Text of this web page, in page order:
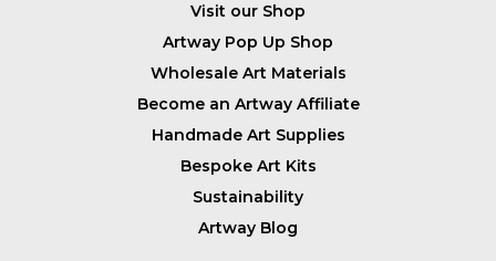
Visit our Shop
Artway Pop Up Shop
Wholesale Art Materials
Become an Artway Affiliate
Handmade Art Supplies
Bespoke Art Kits
Sustainability
Artway Blog